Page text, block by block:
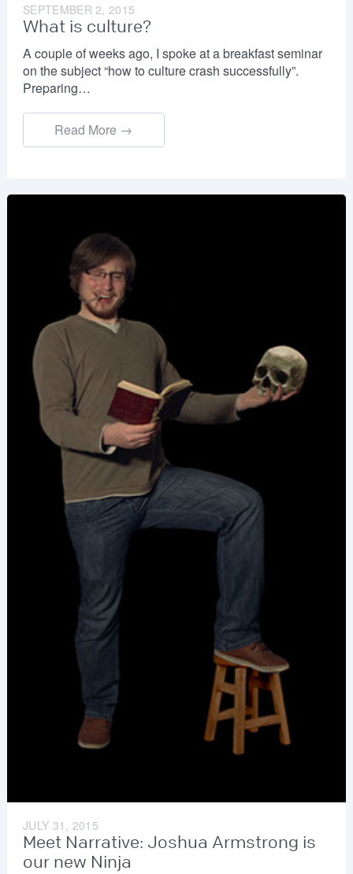
SEPTEMBER 2, 2015
What is culture?
A couple of weeks ago, I spoke at a breakfast seminar
on the subject “how to culture crash successfully”.
Preparing…
Read More →
JULY 31, 2015
Meet Narrative: Joshua Armstrong is
our new Ninja